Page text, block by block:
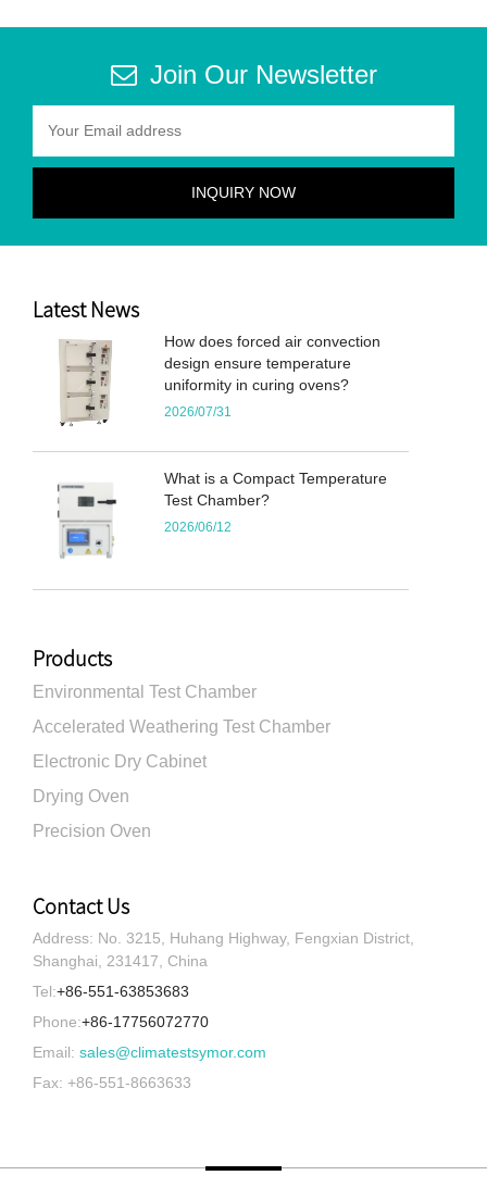
Join Our Newsletter
Latest News
How does forced air convection
design ensure temperature
uniformity in curing ovens?
2026/07/31
What is a Compact Temperature
Test Chamber?
2026/06/12
Products
Environmental Test Chamber
Accelerated Weathering Test Chamber
Electronic Dry Cabinet
Drying Oven
Precision Oven
Contact Us
Address: No. 3215, Huhang Highway, Fengxian District,
Shanghai, 231417, China
Tel:+86-551-63853683
Phone:+86-17756072770
Email: sales@climatestsymor.com
Fax: +86-551-8663633